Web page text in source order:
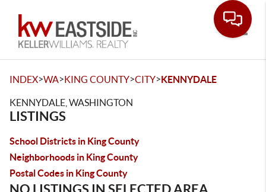
INDEX>WA>KING COUNTY>CITY>KENNYDALE
KENNYDALE, WASHINGTON
LISTINGS
School Districts in King County
Neighborhoods in King County
Postal Codes in King County
NO LISTINGS IN SELECTED AREA